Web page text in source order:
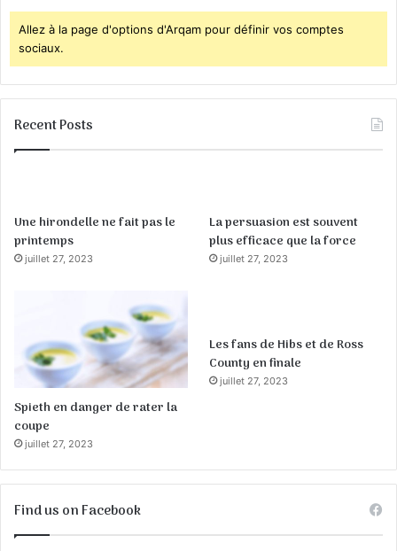
Allez à la page d'options d'Arqam pour définir vos comptes
sociaux.
Recent Posts
Une hirondelle ne fait pas le
printemps
juillet 27, 2023
La persuasion est souvent
plus efficace que la force
juillet 27, 2023
Spieth en danger de rater la
coupe
juillet 27, 2023
Les fans de Hibs et de Ross
County en finale
juillet 27, 2023
Find us on Facebook